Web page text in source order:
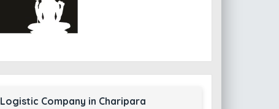
Logistic Company in Charipara